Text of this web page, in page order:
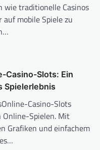
wie traditionelle Casinos
mobile Spiele zu
Casino-Slots: Ein
Spielerlebnis
Casino-Slots
Spielen. Mit
Grafiken und einfachem